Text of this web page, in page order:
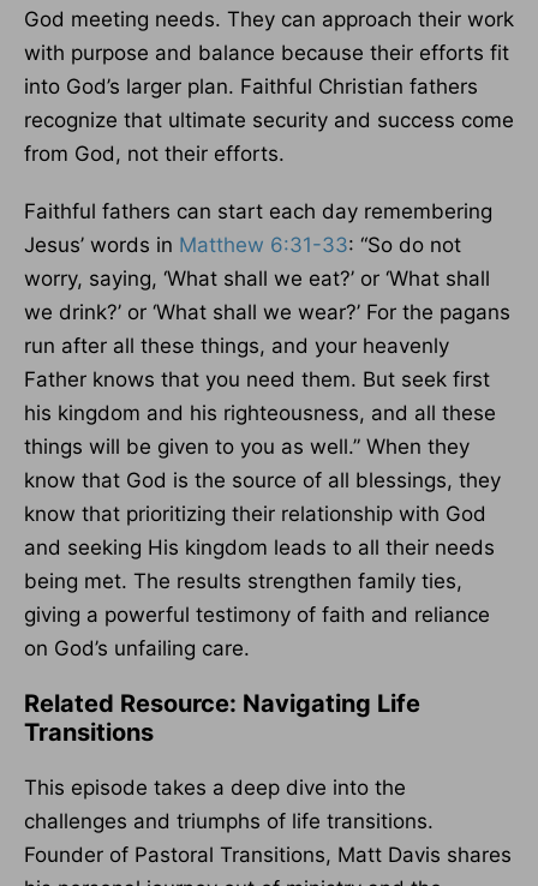
God meeting needs. They can approach their work
with purpose and balance because their efforts fit
into God’s larger plan. Faithful Christian fathers
recognize that ultimate security and success come
from God, not their efforts.
Faithful fathers can start each day remembering
Jesus’ words in Matthew 6:31-33: “So do not
worry, saying, ‘What shall we eat?’ or ‘What shall
we drink?’ or ‘What shall we wear?’ For the pagans
run after all these things, and your heavenly
Father knows that you need them. But seek first
his kingdom and his righteousness, and all these
things will be given to you as well.” When they
know that God is the source of all blessings, they
know that prioritizing their relationship with God
and seeking His kingdom leads to all their needs
being met. The results strengthen family ties,
giving a powerful testimony of faith and reliance
on God’s unfailing care.
Related Resource: Navigating Life
Transitions
This episode takes a deep dive into the
challenges and triumphs of life transitions.
Founder of Pastoral Transitions, Matt Davis shares